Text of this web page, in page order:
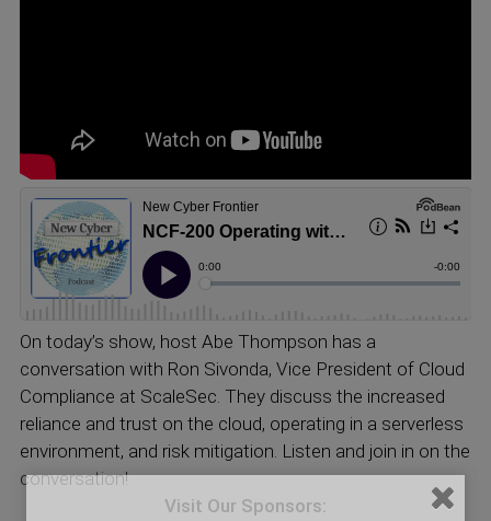
On today’s show, host Abe Thompson has a
conversation with Ron Sivonda, Vice President of Cloud
Compliance at ScaleSec. They discuss the increased
reliance and trust on the cloud, operating in a serverless
environment, and risk mitigation. Listen and join in on the
conversation!
Visit Our Sponsors: